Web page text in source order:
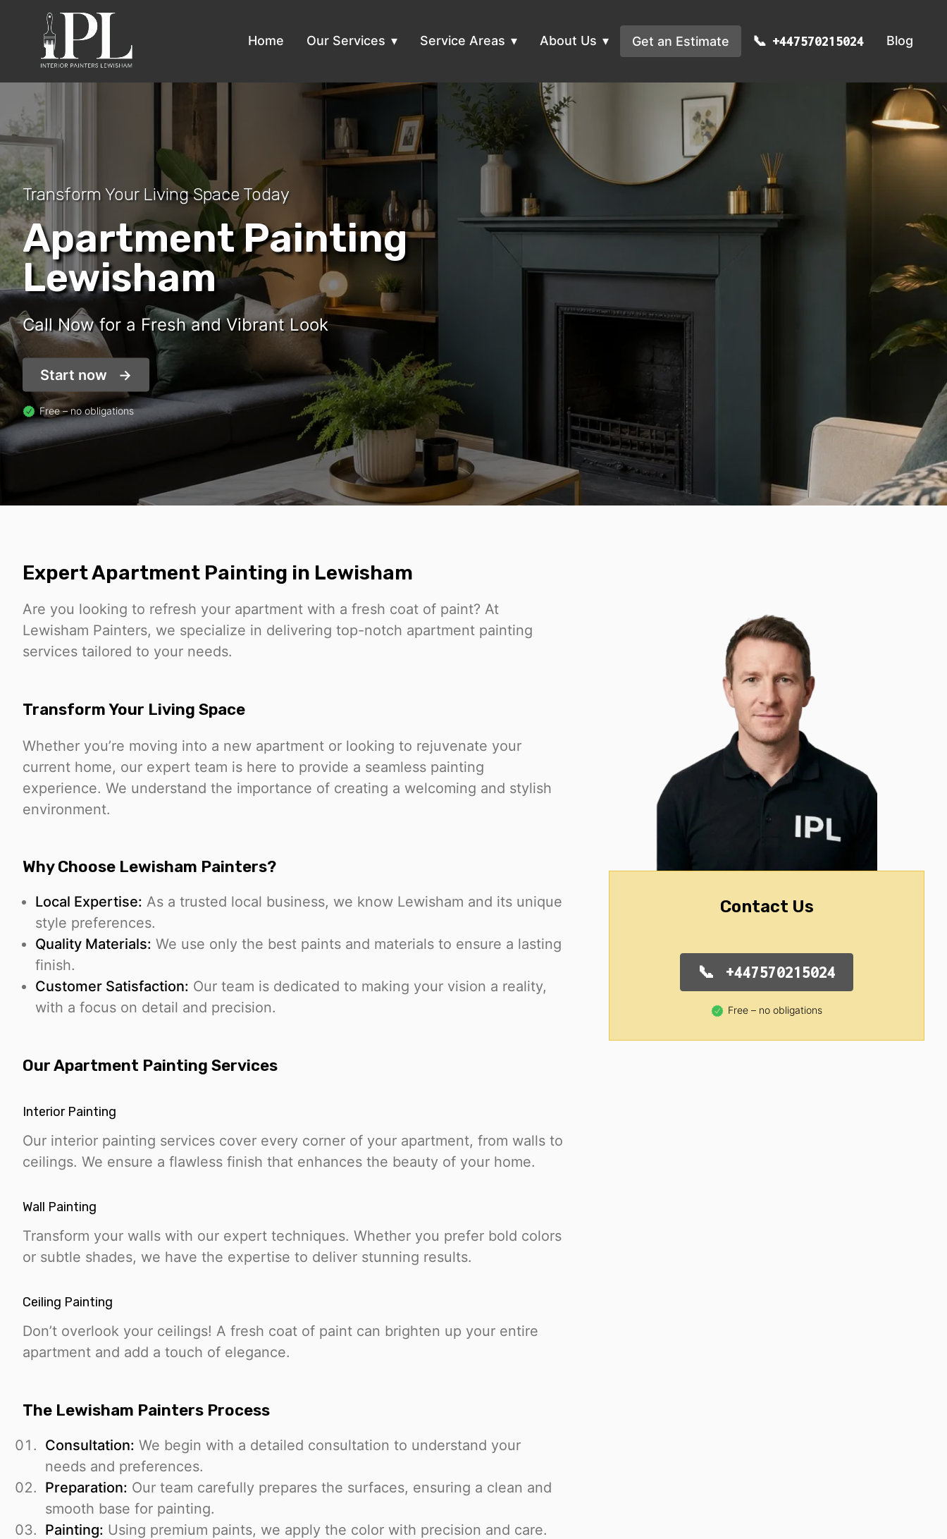
Home Our Services Service Areas About Us Get an Estimate +447570215024 Blog
Transform Your Living Space Today
Apartment Painting
Lewisham
Call Now for a Fresh and Vibrant Look
Start now
Free – no obligations
Expert Apartment Painting in Lewisham
Are you looking to refresh your apartment with a fresh coat of paint? At
Lewisham Painters, we specialize in delivering top-notch apartment painting
services tailored to your needs.
Transform Your Living Space
Whether you’re moving into a new apartment or looking to rejuvenate your
current home, our expert team is here to provide a seamless painting
experience. We understand the importance of creating a welcoming and stylish
environment.
Why Choose Lewisham Painters?
Local Expertise: As a trusted local business, we know Lewisham and its unique
style preferences.
Quality Materials: We use only the best paints and materials to ensure a lasting
finish.
Customer Satisfaction: Our team is dedicated to making your vision a reality,
with a focus on detail and precision.
Our Apartment Painting Services
Interior Painting
Our interior painting services cover every corner of your apartment, from walls to
ceilings. We ensure a flawless finish that enhances the beauty of your home.
Wall Painting
Transform your walls with our expert techniques. Whether you prefer bold colors
or subtle shades, we have the expertise to deliver stunning results.
Ceiling Painting
Don’t overlook your ceilings! A fresh coat of paint can brighten up your entire
apartment and add a touch of elegance.
The Lewisham Painters Process
Consultation: We begin with a detailed consultation to understand your
needs and preferences.
Preparation: Our team carefully prepares the surfaces, ensuring a clean and
smooth base for painting.
Painting: Using premium paints, we apply the color with precision and care.
Contact Us
+447570215024
Free – no obligations